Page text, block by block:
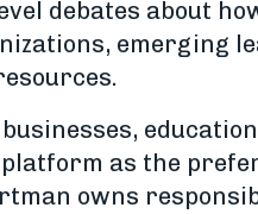
debates about
emerging
as the
owns